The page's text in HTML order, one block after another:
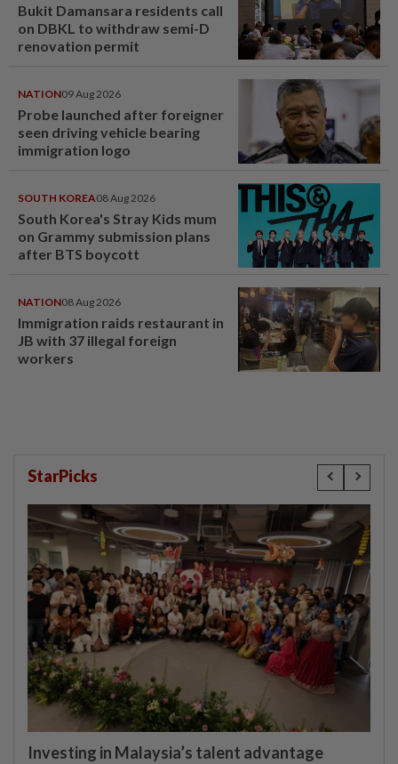
Bukit Damansara residents call
on DBKL to withdraw semi-D
renovation permit
NATION09 Aug 2026
Probe launched after foreigner
seen driving vehicle bearing
immigration logo
SOUTH KOREA08 Aug 2026
South Korea's Stray Kids mum
on Grammy submission plans
after BTS boycott
NATION08 Aug 2026
Immigration raids restaurant in
JB with 37 illegal foreign
workers
StarPicks
Investing in Malaysia’s talent advantage